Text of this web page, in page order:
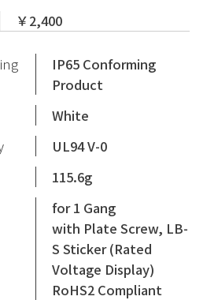
￥2,400
IP65 Conforming
Product
White
UL94 V-0
115.6g
for 1 Gang
with Plate Screw, LB-
S Sticker (Rated
Voltage Display)
RoHS2 Compliant